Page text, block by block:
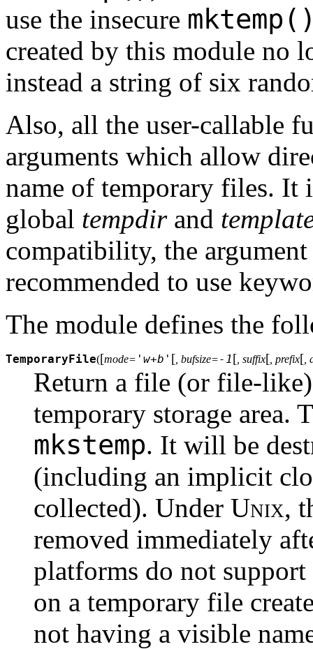
use the insecure
created by this module no
instead a string of six
Also, all the user-callable
arguments which allow
name of temporary files. It
global tempdirand
compatibility, the
recommended to use
The module defines the
TemporaryFile([mode= 'w+b' [ , bufsize=-1[ , suffix[ , prefix[
Return a file (or file-like)
temporary storage area.
mkstemp. It will be
(including an implicit
collected). Under Unix,
removed immediately
platforms do not
on a temporary file
not having a visible